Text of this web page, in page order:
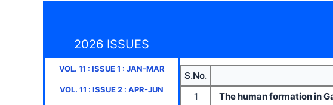
2026 ISSUES
VOL. 11 : ISSUE1 : JAN-MAR
VOL. 11 : ISSUE2 : APR-JUN
S.No.
1
The human formation in